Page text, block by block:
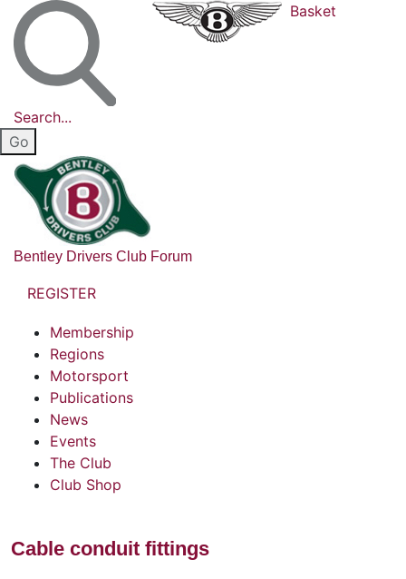
Search...
Basket
Bentley Drivers Club Forum
REGISTER
Membership
Regions
Motorsport
Publications
News
Events
The Club
Club Shop
Cable conduit fittings